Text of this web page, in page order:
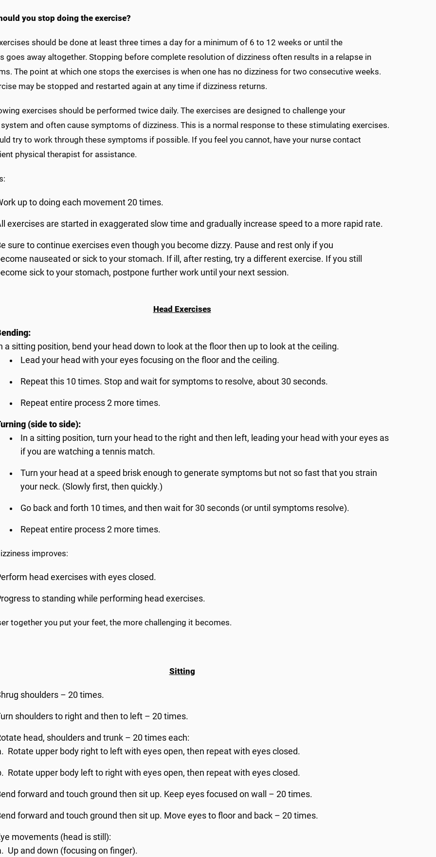
you stop doing the exercise?
should be done at least three times a day for a minimum of 6 to 12 weeks or until the
goes away altogether. Stopping before complete resolution of dizziness often results in a relapse in
The point at which one stops the exercises is when one has no dizziness for two consecutive weeks.
may be stopped and restarted again at any time if dizziness returns.
exercises should be performed twice daily. The exercises are designed to challenge your
system and often cause symptoms of dizziness. This is a normal response to these stimulating exercises.
try to work through these symptoms if possible. If you feel you cannot, have your nurse contact
physical therapist for assistance.
up to doing each movement 20 times.
exercises are started in exaggerated slow time and gradually increase speed to a more rapid rate.
sure to continue exercises even though you become dizzy. Pause and rest only if you
nauseated or sick to your stomach. If ill, after resting, try a different exercise. If you still
sick to your stomach, postpone further work until your next session.
Head Exercises
a sitting position, bend your head down to look at the floor then up to look at the ceiling.
Lead your head with your eyes focusing on the floor and the ceiling.
Repeat this 10 times. Stop and wait for symptoms to resolve, about 30 seconds.
Repeat entire process 2 more times.
(side to side):
In a sitting position, turn your head to the right and then left, leading your head with your eyes as
if you are watching a tennis match.
Turn your head at a speed brisk enough to generate symptoms but not so fast that you strain
your neck. (Slowly first, then quickly.)
Go back and forth 10 times, and then wait for 30 seconds (or until symptoms resolve).
Repeat entire process 2 more times.
improves:
head exercises with eyes closed.
to standing while performing head exercises.
together you put your feet, the more challenging it becomes.
Sitting
shoulders – 20 times.
shoulders to right and then to left – 20 times.
head, shoulders and trunk – 20 times each:
Rotate upper body right to left with eyes open, then repeat with eyes closed.
Rotate upper body left to right with eyes open, then repeat with eyes closed.
forward and touch ground then sit up. Keep eyes focused on wall – 20 times.
forward and touch ground then sit up. Move eyes to floor and back – 20 times.
movements (head is still):
Up and down (focusing on finger).